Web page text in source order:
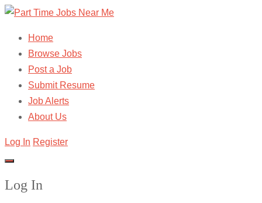
Home
Browse Jobs
Post a Job
Submit Resume
Job Alerts
About Us
Log In Register
Log In